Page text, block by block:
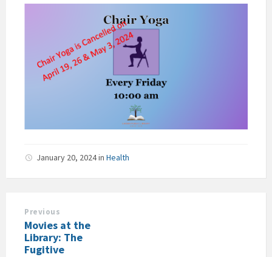
January 20, 2024in Health
Previous
Movies at the
Library: The
Fugitive